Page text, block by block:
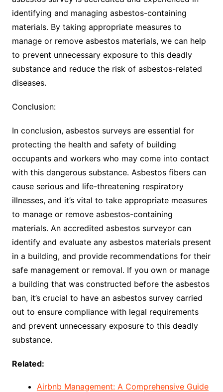
identifying and managing asbestos-containing
materials. By taking appropriate measures to
manage or remove asbestos materials, we can help
to prevent unnecessary exposure to this deadly
substance and reduce the risk of asbestos-related
diseases.
Conclusion:
In conclusion, asbestos surveys are essential for
protecting the health and safety of building
occupants and workers who may come into contact
with this dangerous substance. Asbestos fibers can
cause serious and life-threatening respiratory
illnesses, and it’s vital to take appropriate measures
to manage or remove asbestos-containing
materials. An accredited asbestos surveyor can
identify and evaluate any asbestos materials present
in a building, and provide recommendations for their
safe management or removal. If you own or manage
a building that was constructed before the asbestos
ban, it’s crucial to have an asbestos survey carried
out to ensure compliance with legal requirements
and prevent unnecessary exposure to this deadly
substance.
Related:
Airbnb Management: A Comprehensive Guide